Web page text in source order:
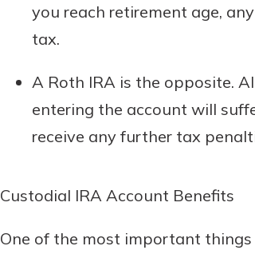
you reach retirement age,
tax.
A Roth IRA is the opposite.
entering the account will
receive any further tax
Custodial IRA Account Benefits
One of the most important